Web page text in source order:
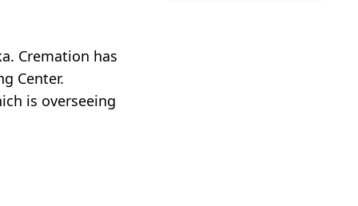
Cremation has
Center.
is overseeing